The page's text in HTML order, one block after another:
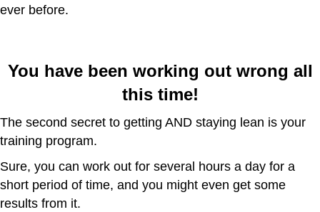
ever before.
You have been working out wrong all
this time!
The second secret to getting AND staying lean is your
training program.
Sure, you can work out for several hours a day for a
short period of time, and you might even get some
results from it.